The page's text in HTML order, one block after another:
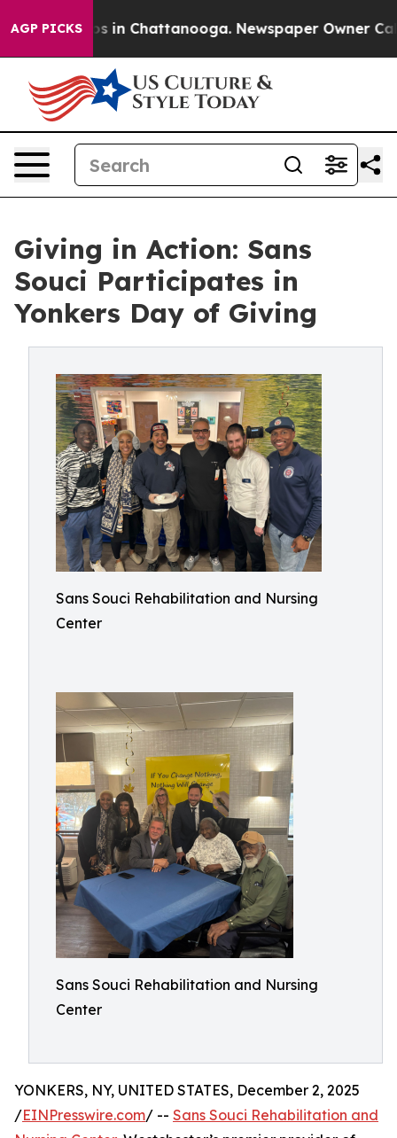
AGP PICKS
Chaos in Chattanooga. Newspaper Owner Calls
Giving in Action: Sans
Souci Participates in
Yonkers Day of Giving
Sans Souci Rehabilitation and Nursing
Center
Sans Souci Rehabilitation and Nursing
Center
YONKERS, NY, UNITED STATES, December 2, 2025
/EINPresswire.com/ -- Sans Souci Rehabilitation and